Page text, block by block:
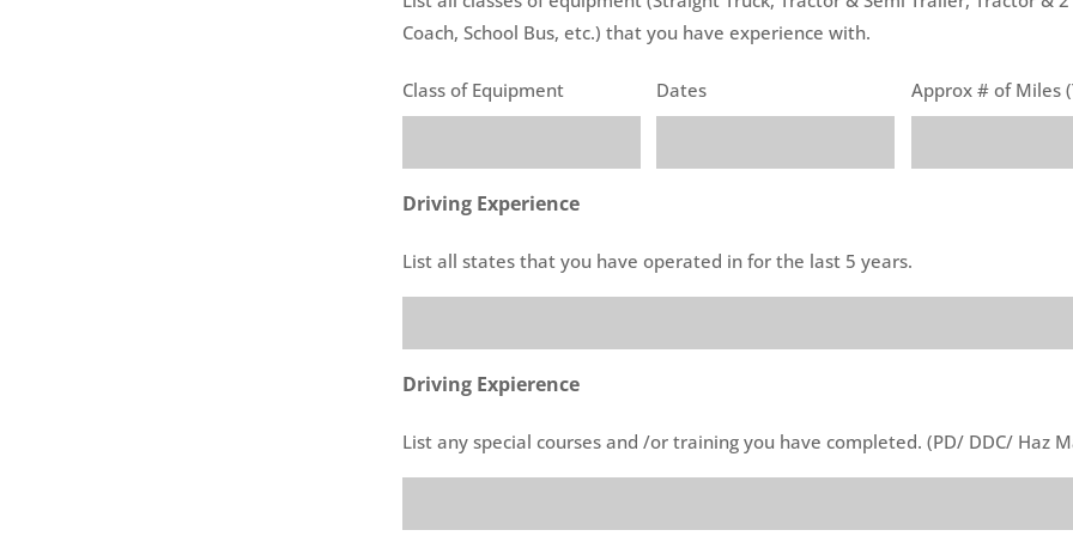
Coach, School Bus, etc.) that you have experience with.
Class of Equipment Dates Approx # of Miles
Driving Experience
List all states that you have operated in for the last 5 years.
Driving Expierence
List any special courses and /or training you have completed. (PD/ DDC/ Haz